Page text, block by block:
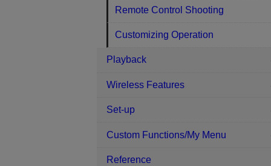
Remote Control Shooting
Customizing Operation
Playback
Wireless Features
Set-up
Custom Functions/My Menu
Reference